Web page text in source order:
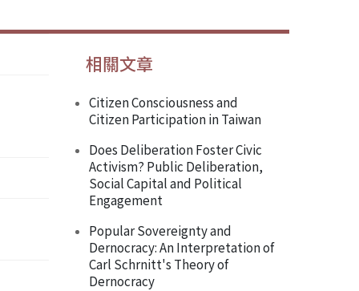
相關文章
Citizen Consciousness and
Citizen Participation in Taiwan
Does Deliberation Foster Civic
Activism? Public Deliberation,
Social Capital and Political
Engagement
Popular Sovereignty and
Dernocracy: An Interpretation of
Carl Schrnitt's Theory of
Dernocracy